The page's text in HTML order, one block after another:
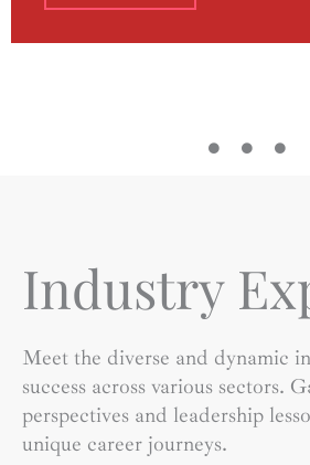
Industry
Meet the diverse and dynamic
success across various sectors.
perspectives and leadership
unique career journeys.